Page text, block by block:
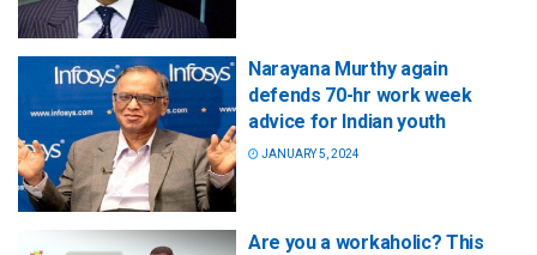
Narayana Murthy again
defends 70-hr work week
advice for Indian youth
JANUARY 5, 2024
Are you a workaholic? This